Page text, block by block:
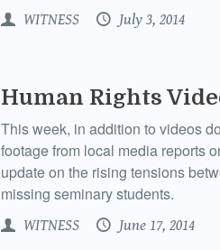
WITNESS July 3, 2014
Human Rights
This week, in addition to videos
footage from local media reports
update on the rising tensions
missing seminary students.
WITNESS June 17, 2014